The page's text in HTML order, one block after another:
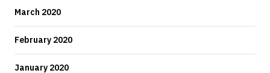
March 2020
February 2020
January 2020